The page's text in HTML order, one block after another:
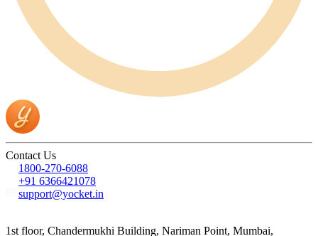
Contact Us
1800-270-6088
+91 6366421078
support@yocket.in
1st floor, Chandermukhi Building, Nariman Point, Mumbai,